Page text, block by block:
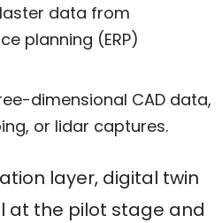
data from
planning (ERP)
dimensional CAD data,
or lidar captures.
layer, digital twin
at the pilot stage and